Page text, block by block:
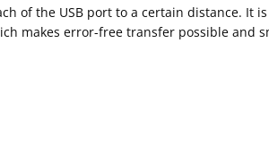
of the USB port to a certain distance.
makes error-free transfer possible and